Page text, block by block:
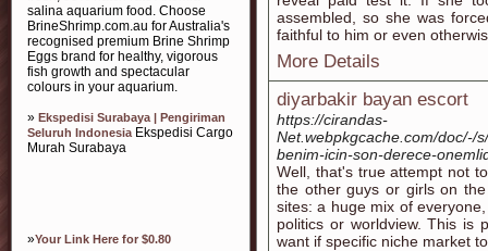
salina aquarium food. Choose
BrineShrimp.com.au for Australia's
recognised premium Brine Shrimp
Eggs brand for healthy, vigorous
fish growth and spectacular
colours in your aquarium.
» Ekspedisi Surabaya | Pengiriman
Seluruh IndonesiaEkspedisi Cargo
Murah Surabaya
»Your Link Here for $0.80
assembled, so she was
faithful to him or even
More Details
diyarbakir bayan escort
https://cirandas-
Net.webpkgcache.com/doc/-/
benim-icin-son-derece-
Well, that's true attempt not
the other guys or girls on
sites: a huge mix of
politics or worldview. This is
want if specific niche market